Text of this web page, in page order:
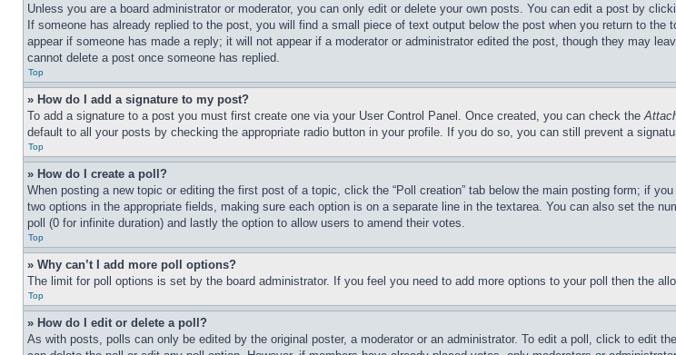
Unless you are a board administrator or moderator, you can only edit or delete your own posts. You can edit a post by
If someone has already replied to the post, you will find a small piece of text output below the post when you return to
appear if someone has made a reply; it will not appear if a moderator or administrator edited the post, though they may
cannot delete a post once someone has replied.
Top
» How do I add a signature to my post?
To add a signature to a post you must first create one via your User Control Panel. Once created, you can check the
default to all your posts by checking the appropriate radio button in your profile. If you do so, you can still prevent a
Top
» How do I create a poll?
When posting a new topic or editing the first post of a topic, click the “Poll creation” tab below the main posting form; if
two options in the appropriate fields, making sure each option is on a separate line in the textarea. You can also set the
poll (0 for infinite duration) and lastly the option to allow users to amend their votes.
Top
» Why can’t I add more poll options?
The limit for poll options is set by the board administrator. If you feel you need to add more options to your poll then the
Top
» How do I edit or delete a poll?
As with posts, polls can only be edited by the original poster, a moderator or an administrator. To edit a poll, click to